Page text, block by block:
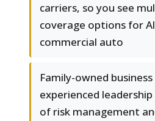
carriers, so you see
coverage options for
commercial auto
Family-owned
experienced
of risk management